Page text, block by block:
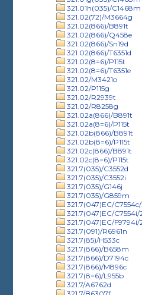
321.01h(035)/C1468m
321.02(72)/M3664g
321.02(866)/B891t
321.02(866)/Q458e
321.02(866)/Sn19d
321.02(866)/T6351d
321.02(8=6)/P115t
321.02(8=6)/T6351e
321.02/M3421o
321.02/P115g
321.02/R2939t
321.02/R8258g
321.02a(866)/B891t
321.02a(8=6)/P115t
321.02b(866)/B891t
321.02b(8=6)/P115t
321.02c(866)/B891t
321.02c(8=6)/P115t
321.7(035)/C3552d
321.7(035)/C3552i
321.7(035)/G146j
321.7(035)/G859m
321.7(047)EC/C7554c/
321.7(047)EC/
321.7(047)EC/
321.7(091)/R6961n
321.7(85)/H533c
321.7(866)/B658m
321.7(866)/D7194c
321.7(866)/M896c
321.7(8=6)/L955b
321.7/A6762d